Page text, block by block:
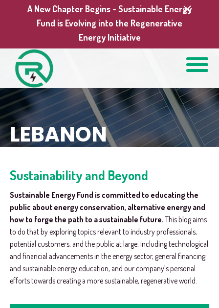
A New Chapter Begins - Sustainable Energy
Fund is Evolving into the Regenerative
Energy Initiative
LEBANON
Sustainability and Beyond
Sustainable Energy Fund is committed to educating the
public about energy conservation, alternative energy and
how to forge the path to a sustainable future. This blog aims
to do that by exploring topics relevant to industry professionals,
potential customers, and the public at large, including technological
and financial advancements in the energy sector, general financing
and sustainable energy education, and our company’s personal
efforts towards creating a more sustainable, regenerative world.